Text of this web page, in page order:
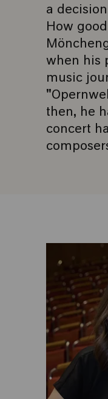
a
How
when his
music
then, he
concert